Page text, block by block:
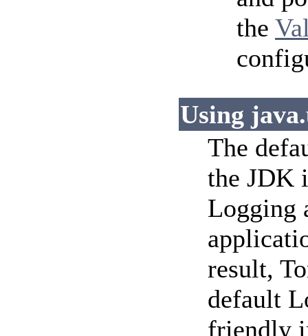
the
Using
The
the JDK
Logging
result,
default
friendly